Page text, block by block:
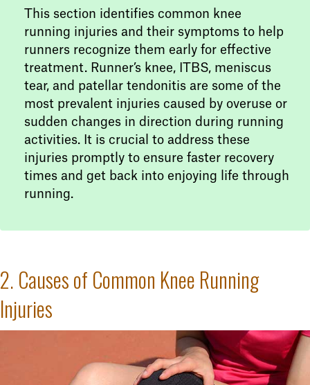
This section identifies common knee
running injuries and their symptoms to help
runners recognize them early for effective
treatment. Runner’s knee, ITBS, meniscus
tear, and patellar tendonitis are some of the
most prevalent injuries caused by overuse or
sudden changes in direction during running
activities. It is crucial to address these
injuries promptly to ensure faster recovery
times and get back into enjoying life through
running.
2. Causes of Common Knee Running
Injuries